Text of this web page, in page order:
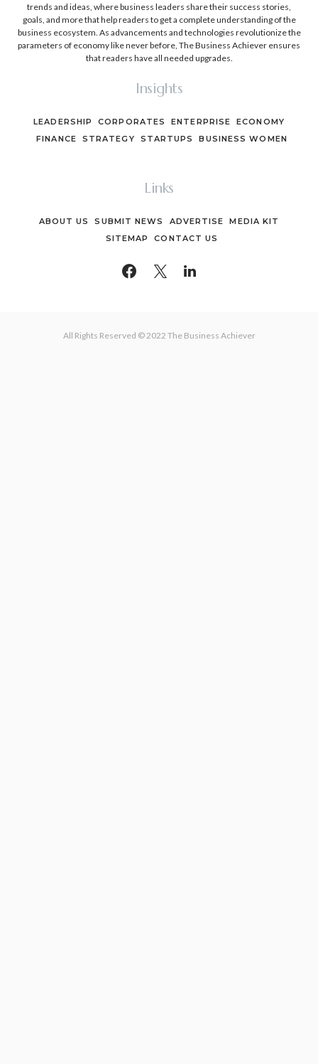
trends and ideas, where business leaders share their success stories,
goals, and more that help readers to get a complete understanding of the
business ecosystem. As advancements and technologies revolutionize the
parameters of economy like never before, The Business Achiever ensures
that readers have all needed upgrades.
Insights
LEADERSHIP CORPORATES ENTERPRISE
ECONOMY
FINANCE
STRATEGY STARTUPS BUSINESS WOMEN
Links
ABOUT US SUBMIT NEWS ADVERTISE
MEDIA KIT
SITEMAP
CONTACT US
All Rights Reserved © 2022 The Business Achiever